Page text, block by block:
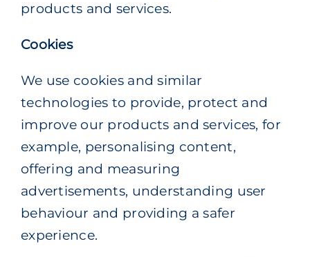
products and services.
Cookies
We use cookies and similar
technologies to provide, protect and
improve our products and services, for
example, personalising content,
offering and measuring
advertisements, understanding user
behaviour and providing a safer
experience.